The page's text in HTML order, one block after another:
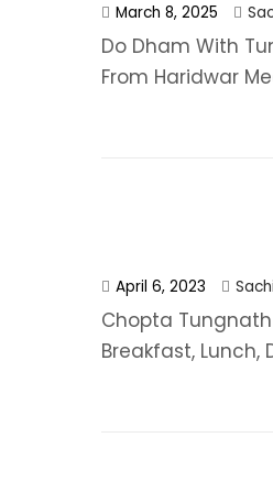
March 8, 2025
Do Dham With
From Haridwar​
April 6, 2023
Chopta
Breakfast, Lunch,